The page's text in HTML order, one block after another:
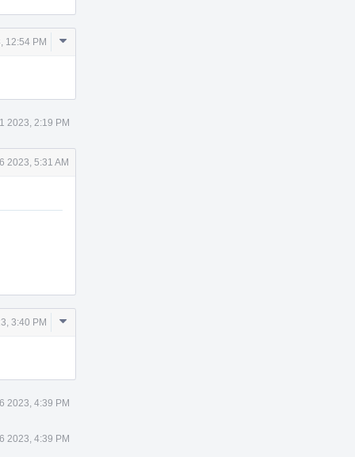
12:54 PM
Comment
2023, 2:19 PM
2023, 5:31 AM
3:40 PM
Comment
2023, 4:39 PM
2023, 4:39 PM